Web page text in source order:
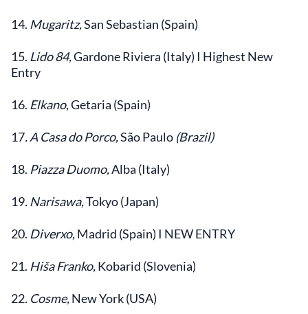
14. Mugaritz,San Sebastian (Spain)
15. Lido 84,Gardone Riviera (Italy) I Highest New
Entry
16. Elkano, Getaria (Spain)
17. A Casa do Porco,São Paulo (Brazil)
18. Piazza Duomo,Alba (Italy)
19. Narisawa,Tokyo (Japan)
20. Diverxo,Madrid (Spain) I NEW ENTRY
21. Hiša Franko,Kobarid (Slovenia)
22. Cosme,New York (USA)